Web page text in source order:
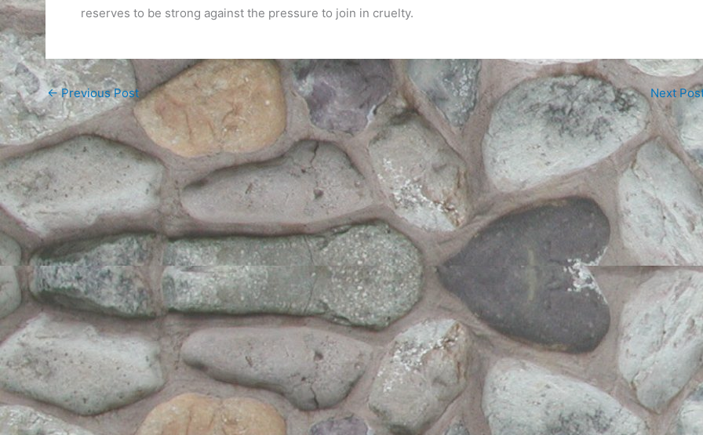
reserves to be strong against the pressure to join in cruelty.
←Previous Post Next